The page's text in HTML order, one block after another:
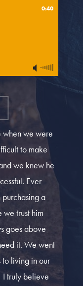
0:40
when we were
to make
we knew he
Ever
a
trust him
goes above
it. We went
to living in our
I truly believe